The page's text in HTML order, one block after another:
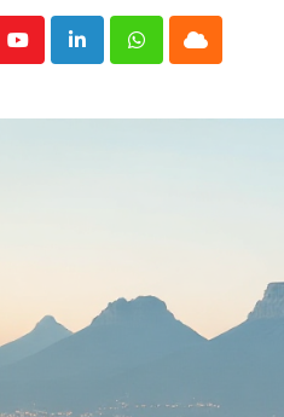
YoutubeLinkedInWhatsappCloud